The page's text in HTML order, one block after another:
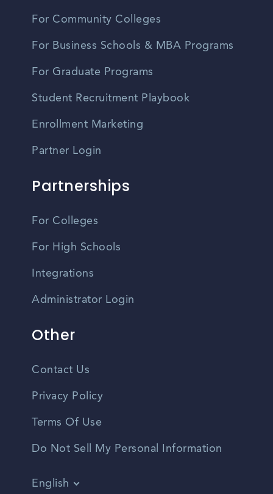
For Community Colleges
For Business Schools & MBA Programs
For Graduate Programs
Student Recruitment Playbook
Enrollment Marketing
Partner Login
Partnerships
For Colleges
For High Schools
Integrations
Administrator Login
Other
Contact Us
Privacy Policy
Terms Of Use
Do Not Sell My Personal Information
English